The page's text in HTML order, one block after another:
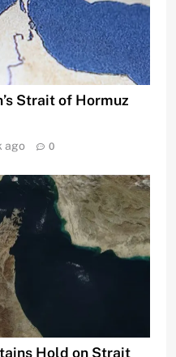
Strait of Hormuz
ago 0
Hold on Strait